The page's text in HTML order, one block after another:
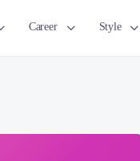
Career Style